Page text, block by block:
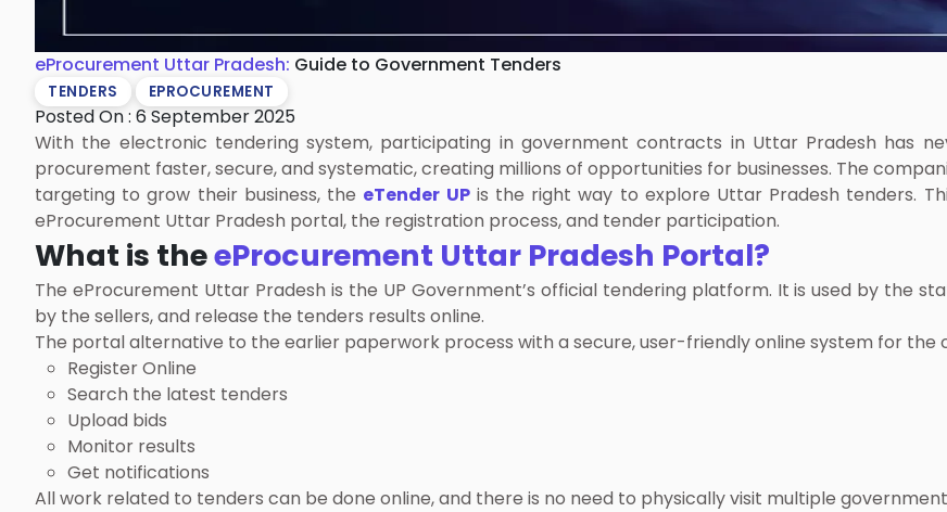
eProcurement Uttar Pradesh: Guide to Government Tenders
TENDERS EPROCUREMENT
Posted On : 6 September 2025
With the electronic tendering system, participating in government contracts in Uttar Pradesh has
procurement faster, secure, and systematic, creating millions of opportunities for businesses. The
targeting to grow their business, the eTender UPis the right way to explore Uttar Pradesh tenders.
eProcurement Uttar Pradesh portal, the registration process, and tender participation.
What is theeProcurement Uttar Pradesh Portal?
The eProcurement Uttar Pradesh is the UP Government’s official tendering platform. It is used by the
by the sellers, and release the tenders results online.
The portal alternative to the earlier paperwork process with a secure, user-friendly online system for the
Register Online
Search the latest tenders
Upload bids
Monitor results
Get notifications
All work related to tenders can be done online, and there is no need to physically visit multiple